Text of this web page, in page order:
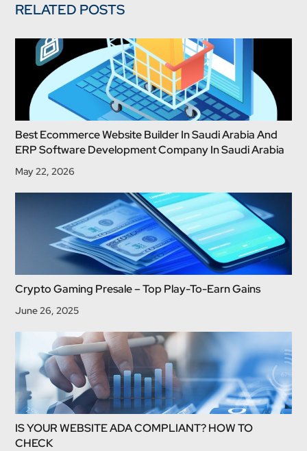
RELATED POSTS
Best Ecommerce Website Builder In Saudi Arabia And
ERP Software Development Company In Saudi Arabia
May 22, 2026
Crypto Gaming Presale – Top Play-To-Earn Gains
June 26, 2025
IS YOUR WEBSITE ADA COMPLIANT? HOW TO
CHECK